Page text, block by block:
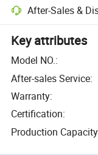
After-Sales &
Key attributes
Model NO.:
After-sales Service:
Warranty:
Certification:
Production Capacity